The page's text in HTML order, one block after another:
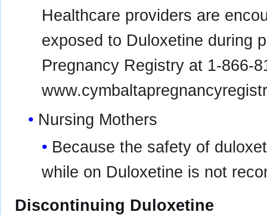
Healthcare providers are
exposed to Duloxetine during
Pregnancy Registry at 1-866-
Nursing Mothers
Because the safety of
while on Duloxetine is not
Discontinuing Duloxetine